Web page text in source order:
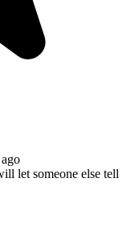
let someone else tell